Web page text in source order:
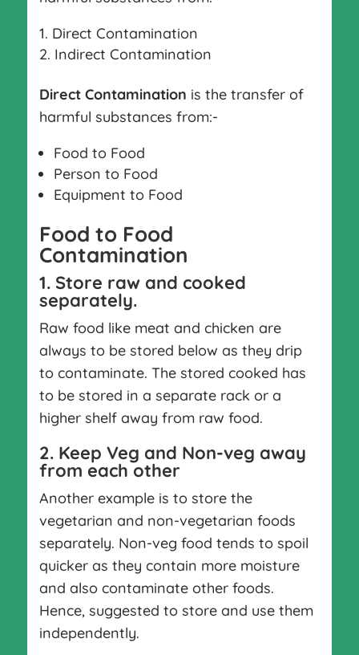
Direct Contamination
Indirect Contamination
Direct Contamination is the transfer of
harmful substances from:-
Food to Food
Person to Food
Equipment to Food
Food to Food
Contamination
1. Store raw and cooked
separately.
Raw food like meat and chicken are
always to be stored below as they drip
to contaminate. The stored cooked has
to be stored in a separate rack or a
higher shelf away from raw food.
2. Keep Veg and Non-veg away
from each other
Another example is to store the
vegetarian and non-vegetarian foods
separately. Non-veg food tends to spoil
quicker as they contain more moisture
and also contaminate other foods.
Hence, suggested to store and use them
independently.